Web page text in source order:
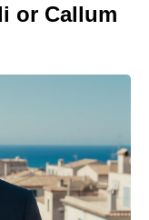
or Callum